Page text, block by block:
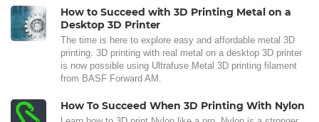
How to Succeed with 3D Printing Metal on a
Desktop 3D Printer
The time is here to explore easy and affordable metal 3D
printing. 3D printing with real metal on a desktop 3D printer
is now possible using Ultrafuse Metal 3D printing filament
from BASF Forward AM.
How To Succeed When 3D Printing With Nylon